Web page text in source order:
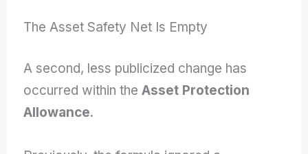
The Asset Safety Net Is Empty
A second, less publicized change has
occurred within theAsset Protection
Allowance.